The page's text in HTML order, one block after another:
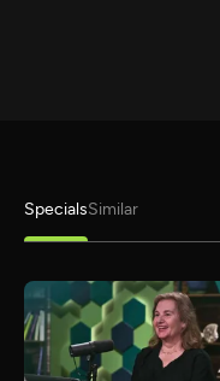
SpecialsSimilar